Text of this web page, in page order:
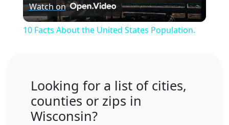
Video
Watch on
10 Facts About the United States Population.
Looking for a list of cities,
counties or zips in
Wisconsin?